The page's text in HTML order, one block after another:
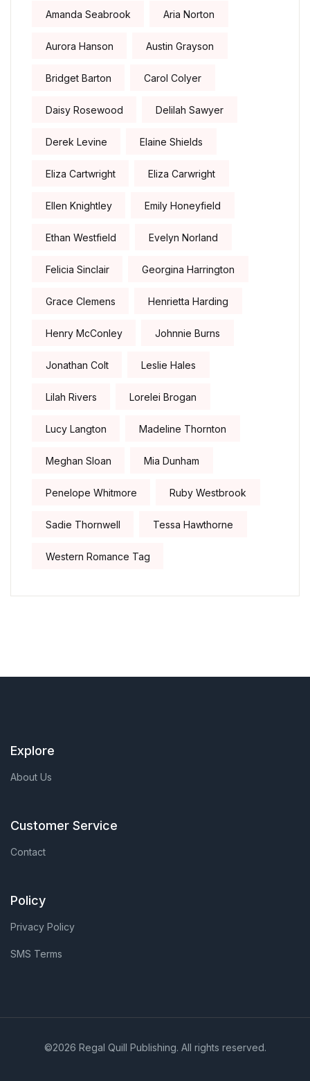
Amanda Seabrook Aria Norton
Aurora Hanson Austin Grayson
Bridget Barton Carol Colyer
Daisy Rosewood Delilah Sawyer
Derek Levine Elaine Shields
Eliza Cartwright Eliza Carwright
Ellen Knightley Emily Honeyfield
Ethan Westfield Evelyn Norland
Felicia Sinclair Georgina Harrington
Grace Clemens Henrietta Harding
Henry McConley Johnnie Burns
Jonathan Colt Leslie Hales
Lilah Rivers Lorelei Brogan
Lucy Langton Madeline Thornton
Meghan Sloan Mia Dunham
Penelope Whitmore Ruby Westbrook
Sadie Thornwell Tessa Hawthorne
Western Romance Tag
Explore
About Us
Customer Service
Contact
Policy
Privacy Policy
SMS Terms
©2026 Regal Quill Publishing. All rights reserved.